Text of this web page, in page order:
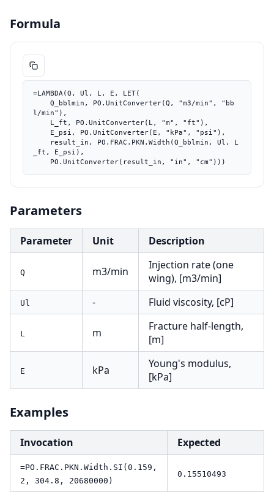
Formula
=LAMBDA(Q, Ul, L, E, LET(
l/min"),
_ft, E_psi),
    PO.UnitConverter(result_in, "in", "cm")))
Parameters
Parameter Unit Description
Q m3/min
Injection rate (one
wing), [m3/min]
Ul - Fluid viscosity, [cP]
L m
Fracture half-length,
[m]
E kPa
Young's modulus,
[kPa]
Examples
Invocation Expected
=PO.FRAC.PKN.Width.SI(0.159,
2, 304.8, 20680000)
0.15510493